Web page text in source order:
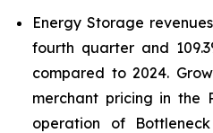
Energy Storage
fourth quarter and
compared to 2024.
merchant pricing in the
operation of